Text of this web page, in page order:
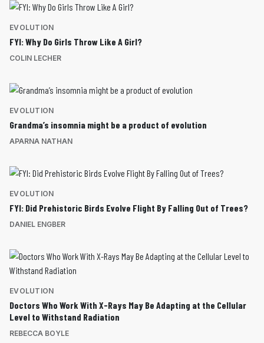
EVOLUTION
FYI: Why Do Girls Throw Like A Girl?
COLIN LECHER
EVOLUTION
Grandma’s insomnia might be a product of evolution
APARNA NATHAN
EVOLUTION
FYI: Did Prehistoric Birds Evolve Flight By Falling Out of Trees?
DANIEL ENGBER
EVOLUTION
Doctors Who Work With X-Rays May Be Adapting at the Cellular
Level to Withstand Radiation
REBECCA BOYLE